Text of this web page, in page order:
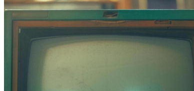
SVGs
Templates
Vectors
Motion Graphics